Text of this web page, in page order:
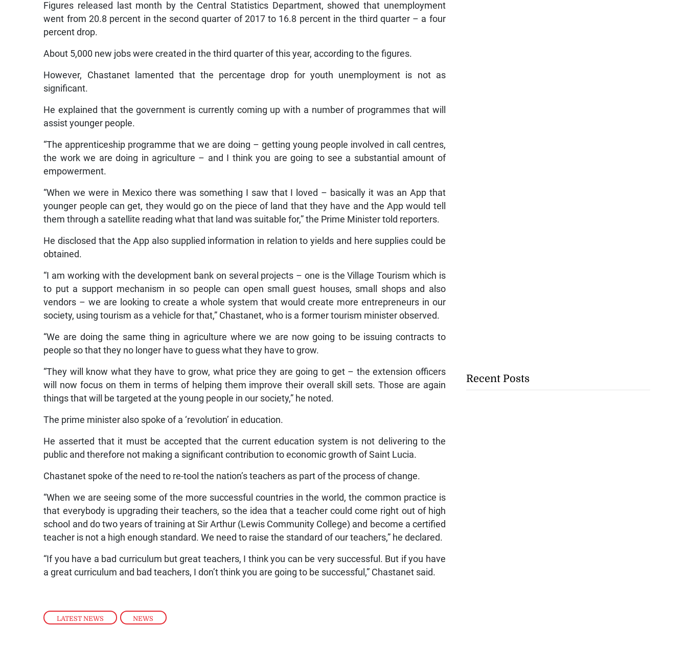
LATEST NEWS , NEWS
Figures released last month by the Central Statistics Department, showed that unemployment
went from 20.8 percent in the second quarter of 2017 to 16.8 percent in the third quarter – a four
percent drop.
About 5,000 new jobs were created in the third quarter of this year, according to the figures.
However, Chastanet lamented that the percentage drop for youth unemployment is not as
significant.
He explained that the government is currently coming up with a number of programmes that will
assist younger people.
“The apprenticeship programme that we are doing – getting young people involved in call centres,
the work we are doing in agriculture – and I think you are going to see a substantial amount of
empowerment.
“When we were in Mexico there was something I saw that I loved – basically it was an App that
younger people can get, they would go on the piece of land that they have and the App would tell
them through a satellite reading what that land was suitable for,” the Prime Minister told reporters.
He disclosed that the App also supplied information in relation to yields and here supplies could be
obtained.
“I am working with the development bank on several projects – one is the Village Tourism which is
to put a support mechanism in so people can open small guest houses, small shops and also
vendors – we are looking to create a whole system that would create more entrepreneurs in our
society, using tourism as a vehicle for that,” Chastanet, who is a former tourism minister observed.
“We are doing the same thing in agriculture where we are now going to be issuing contracts to
people so that they no longer have to guess what they have to grow.
“They will know what they have to grow, what price they are going to get – the extension officers
will now focus on them in terms of helping them improve their overall skill sets. Those are again
things that will be targeted at the young people in our society,” he noted.
The prime minister also spoke of a ‘revolution’ in education.
He asserted that it must be accepted that the current education system is not delivering to the
public and therefore not making a significant contribution to economic growth of Saint Lucia.
Chastanet spoke of the need to re-tool the nation’s teachers as part of the process of change.
“When we are seeing some of the more successful countries in the world, the common practice is
that everybody is upgrading their teachers, so the idea that a teacher could come right out of high
school and do two years of training at Sir Arthur (Lewis Community College) and become a certified
teacher is not a high enough standard. We need to raise the standard of our teachers,” he declared.
“If you have a bad curriculum but great teachers, I think you can be very successful. But if you have
a great curriculum and bad teachers, I don’t think you are going to be successful,” Chastanet said.
Recent Posts